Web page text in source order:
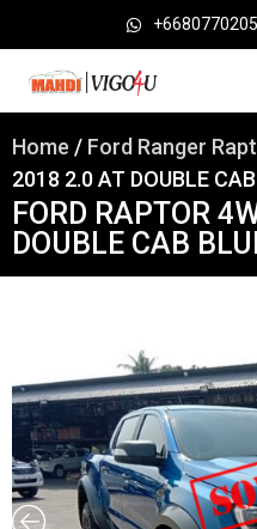
Home / Ford Ranger
2018 2.0 AT DOUBLE
FORD RAPTOR
DOUBLE CAB